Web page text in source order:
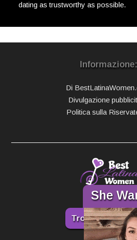
dating as trustworthy as possible.
Informazione:
Di
Divulgazione
Politica sulla
Trova la tua
She